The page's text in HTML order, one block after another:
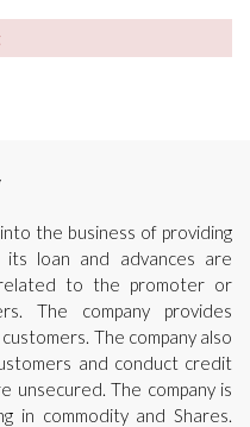
into the business of providing
loan and advances are
to the promoter or
The company provides
The company also
and conduct credit
unsecured. The company is
in commodity and Shares.